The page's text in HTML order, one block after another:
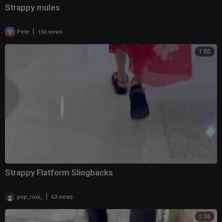
Strappy mules
Pete 156 views
1:00
Strappy Flatform Slingbacks
pop_roxx_ 63 views
2:36